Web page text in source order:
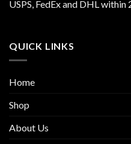
USPS, FedEx and DHL
QUICK LINKS
Home
Shop
About Us